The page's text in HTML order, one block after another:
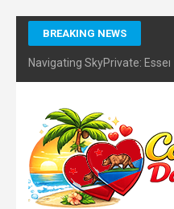
Skip
content
(Press
BREAKING NEWS
Navigating SkyPrivate: